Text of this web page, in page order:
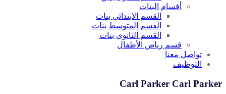
أقسام البنات
القسم الابتدائى بنات
القسم المتوسط بنات
القسم الثانوى بنات
قسم رياض الأطفال
تواصل معنا
التوظيف
Carl Parker Carl Parker